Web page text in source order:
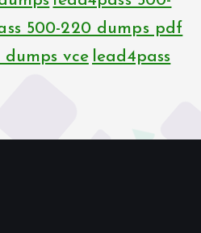
500-220 dumps pdf
dumps vce lead4pass